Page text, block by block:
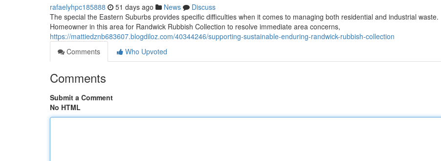
rafaelyhpc185888 51 days ago News
Discuss
The special the Eastern Suburbs provides specific difficulties when it comes to managing both residential and industrial waste.
Homeowner in this area for Randwick Rubbish Collection to resolve immediate area concerns,
https://mattiedznb683607.blogdiloz.com/40344246/supporting-sustainable-enduring-randwick-rubbish-collection
Comments
Who Upvoted
Comments
Submit a Comment
No HTML